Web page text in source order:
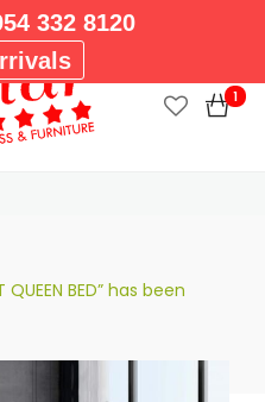
332 8120
1
MAJESTIC UPHOLSTERED
QUEEN BED” has been